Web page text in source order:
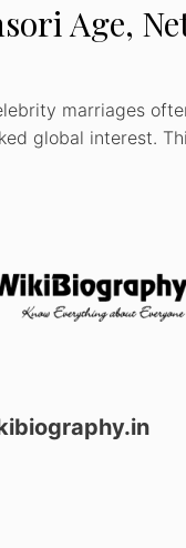
Age,
marriages
global interest.